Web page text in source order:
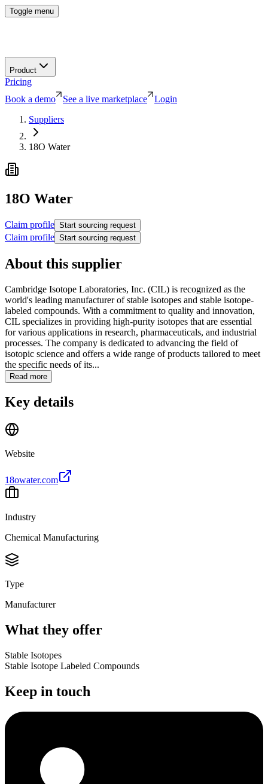
Toggle menu
Product
Pricing
Book a demo
See a live marketplace
Login
Suppliers
18O Water
18O Water
Claim profile Start sourcing request
Claim profile Start sourcing request
About this supplier
Cambridge Isotope Laboratories, Inc. (CIL) is recognized as the
world's leading manufacturer of stable isotopes and stable isotope-
labeled compounds. With a commitment to quality and innovation,
CIL specializes in providing high-purity isotopes that are essential
for various applications in research, pharmaceuticals, and industrial
processes. The company is dedicated to advancing the field of
isotopic science and offers a wide range of products tailored to meet
the specific needs of its...
Read more
Key details
Website
18owater.com
Industry
Chemical Manufacturing
Type
Manufacturer
What they offer
Stable Isotopes
Stable Isotope Labeled Compounds
Keep in touch